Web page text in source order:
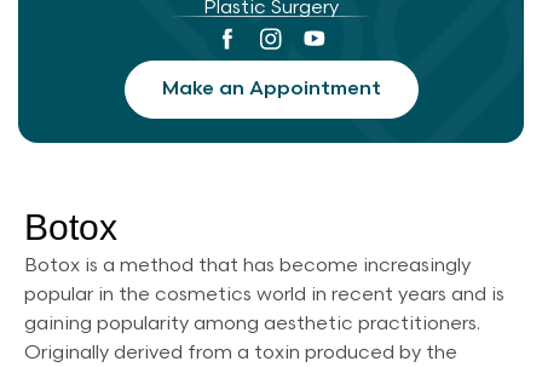
Plastic Surgery
Make an Appointment
Botox
Botox is a method that has become increasingly
popular in the cosmetics world in recent years and is
gaining popularity among aesthetic practitioners.
Originally derived from a toxin produced by the